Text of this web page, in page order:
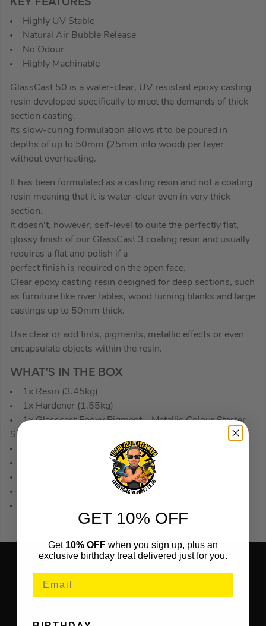
KEY FEATURES
Highly UV Stable
Natural Air Bubble Release
No Odour
Highly Machinable
GlassCast 50 is a water-clear, UV resistant epoxy casting
resin developed specifically to meet the demands of thick
section casting.
Its slow-curing formulation allows it to be poured in
depths of up to 50mm (25mm into wood) per layer
without overheating.
It has been formulated as a casting resin and not a coating
resin meaning that it is water-clear even in very thick
section.
It doesn’t, however, self-level to quite the perfectly flat,
glossy finish of our GlassCast 3 coating resin and usually
requires a flat and polish if a
perfect finish is required on the open face.
Clear epoxy casting resin designed for deep sections, such
as furniture like river tables, wood turning blanks and large
castings up to 50mm thick.
Use clear or add tints, pigments, metallic effects or even
encapsulate objects within the resin.
WHAT’S IN THE BOX
1x Resin (3.45kg)
1x Hardener (1.55kg)
1x Glasscast Epoxy Pigment – Metallic Colour Starter
Set
1x Glasscast Epoxy Pigment – 10 Colour Starter Set
1x 1300ml Calibrated mixing cup
1x 2240ml Calibrated mixing cup
1x Re-Usable Mixing Stick
GET 10% OFF
Get 10% OFF when you sign up, plus an
exclusive birthday treat delivered just for you.